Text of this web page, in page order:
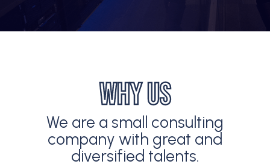
WHY US
We are a small consulting
company with great and
diversified talents.